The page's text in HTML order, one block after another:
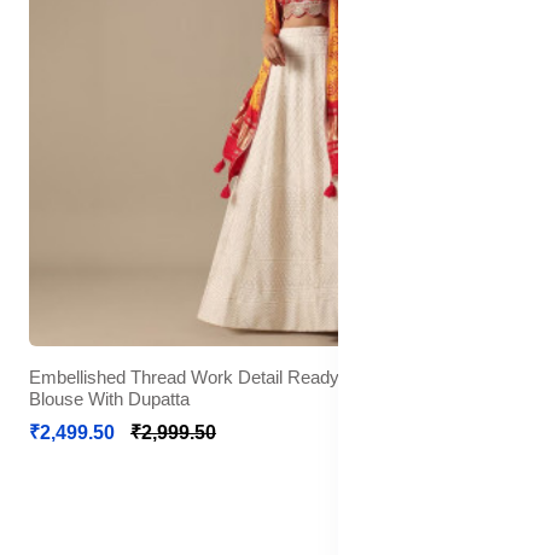
Embellished Thread Work Detail Ready to Wear Lehenga &
Blouse With Dupatta
₹2,499.50
₹2,999.50